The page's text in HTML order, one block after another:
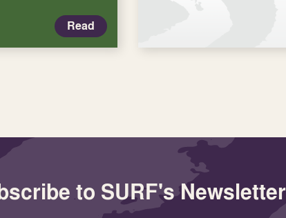
Read
to SURF's Newsletter